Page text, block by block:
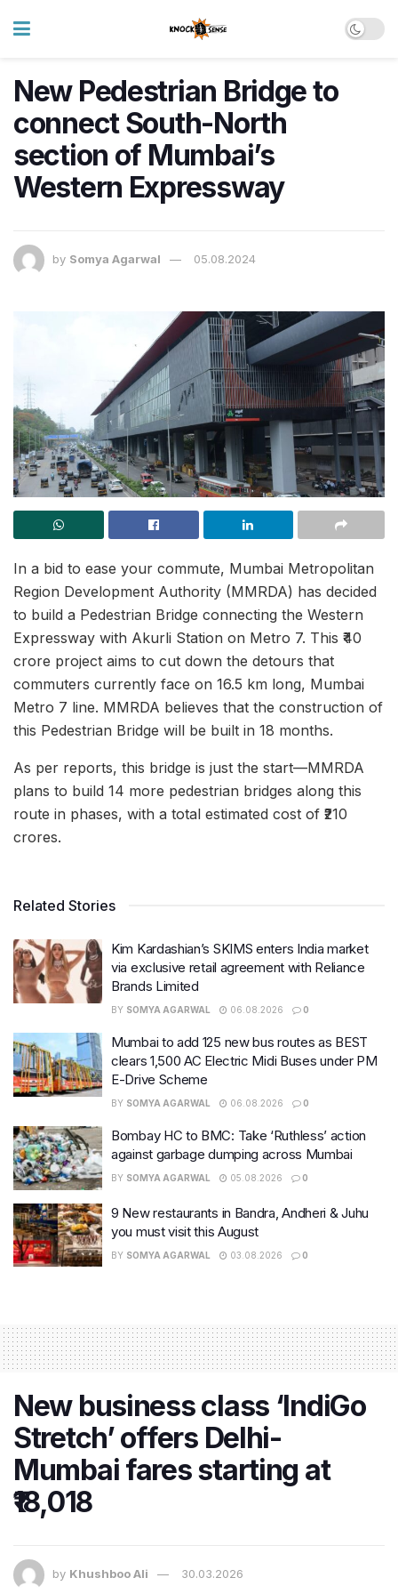
New Pedestrian Bridge to
connect South-North
section of Mumbai’s
Western Expressway
by Somya Agarwal 05.08.2024
In a bid to ease your commute, Mumbai Metropolitan
Region Development Authority (MMRDA) has decided
to build a Pedestrian Bridge connecting the Western
Expressway with Akurli Station on Metro 7. This ₹40
crore project aims to cut down the detours that
commuters currently face on 16.5 km long, Mumbai
Metro 7 line. MMRDA believes that the construction of
this Pedestrian Bridge will be built in 18 months.
As per reports, this bridge is just the start—MMRDA
plans to build 14 more pedestrian bridges along this
route in phases, with a total estimated cost of ₹210
crores.
Related Stories
Kim Kardashian’s SKIMS enters India market
via exclusive retail agreement with Reliance
Brands Limited
BY SOMYA AGARWAL 06.08.2026 0
Mumbai to add 125 new bus routes as BEST
clears 1,500 AC Electric Midi Buses under PM
E-Drive Scheme
BY SOMYA AGARWAL 06.08.2026 0
Bombay HC to BMC: Take ‘Ruthless’ action
against garbage dumping across Mumbai
BY SOMYA AGARWAL 05.08.2026 0
9 New restaurants in Bandra, Andheri & Juhu
you must visit this August
BY SOMYA AGARWAL 03.08.2026 0
New business class ‘IndiGo
Stretch’ offers Delhi-
Mumbai fares starting at
₹18,018
by Khushboo Ali 30.03.2026